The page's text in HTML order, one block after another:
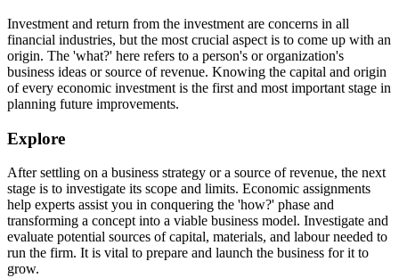
Investment and return from the investment are concerns in all
financial industries, but the most crucial aspect is to come up with an
origin. The 'what?' here refers to a person's or organization's
business ideas or source of revenue. Knowing the capital and origin
of every economic investment is the first and most important stage in
planning future improvements.
Explore
After settling on a business strategy or a source of revenue, the next
stage is to investigate its scope and limits. Economic assignments
help experts assist you in conquering the 'how?' phase and
transforming a concept into a viable business model. Investigate and
evaluate potential sources of capital, materials, and labour needed to
run the firm. It is vital to prepare and launch the business for it to
grow.